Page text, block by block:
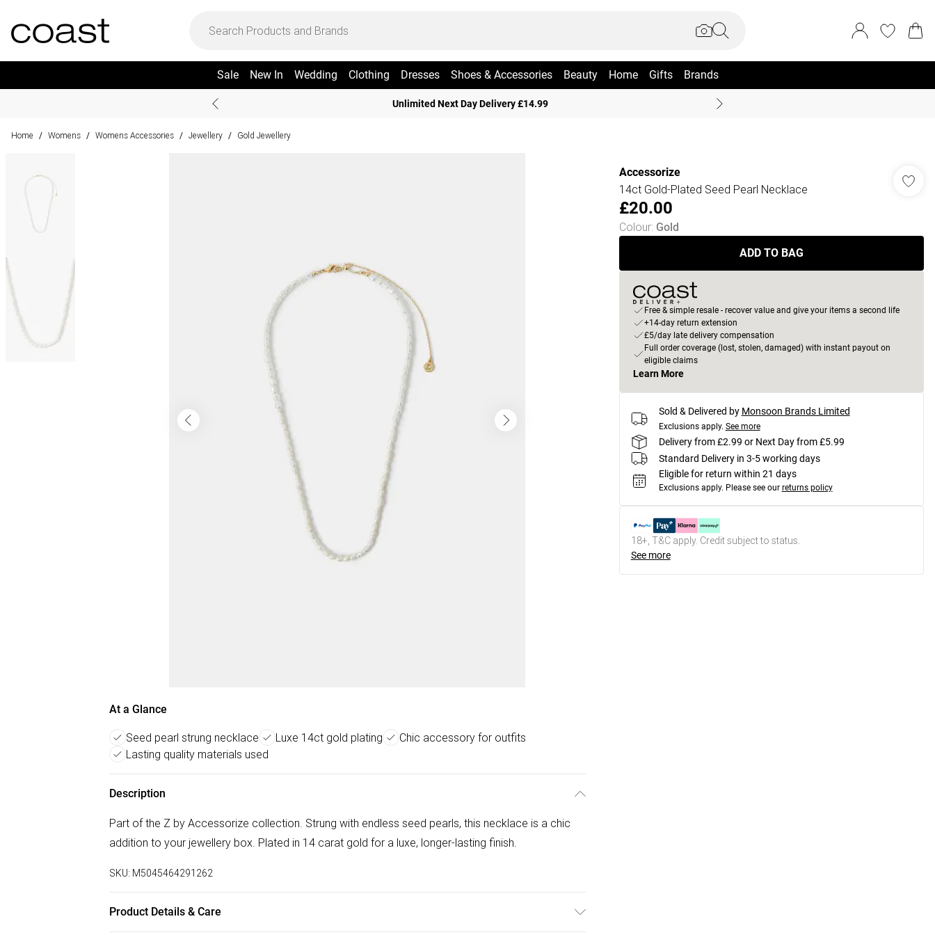
Sale New In Wedding Clothing Dresses Shoes & Accessories Beauty Home Gifts Brands
Unlimited Next Day Delivery £14.99
Home / Womens / Womens Accessories / Jewellery / Gold Jewellery
At a Glance
Seed pearl strung necklace Luxe 14ct gold plating
Chic accessory for outfits
Lasting quality materials used
Description
Part of the Z by Accessorize collection. Strung with endless seed pearls, this necklace is a chic
addition to your jewellery box. Plated in 14 carat gold for a luxe, longer-lasting finish.
SKU: M5045464291262
Product Details & Care
Accessorize
14ct Gold-Plated Seed Pearl Necklace
£20.00
Colour: Gold
ADD TO BAG
Free & simple resale - recover value and give your items a second life
+14-day return extension
£5/day late delivery compensation
Full order coverage (lost, stolen, damaged) with instant payout on
eligible claims
Learn More
Sold & Delivered by Monsoon Brands Limited
Exclusions apply. See more
Delivery from £2.99 or Next Day from £5.99
Standard Delivery in 3-5 working days
Eligible for return within 21 days
Exclusions apply. Please see our returns policy
18+, T&C apply. Credit subject to status.
See more